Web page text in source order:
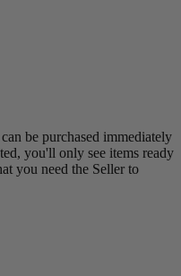
be purchased immediately
you'll only see items ready
you need the Seller to